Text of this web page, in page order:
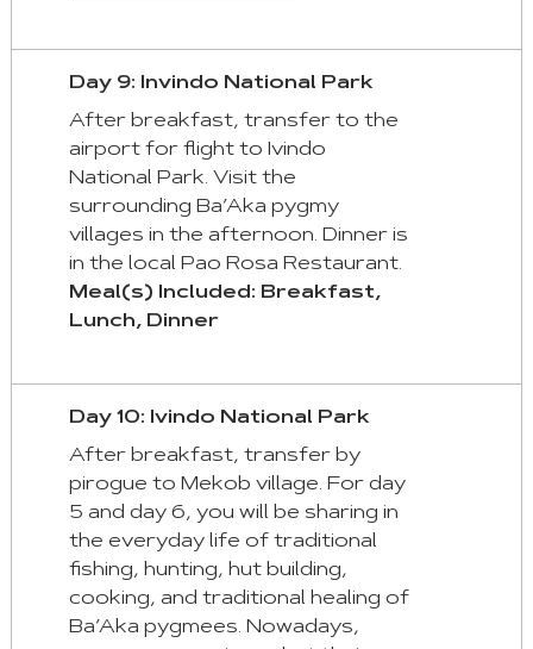
Day 9: Invindo National Park
After breakfast, transfer to the
airport for flight to Ivindo
National Park. Visit the
surrounding Ba’Aka pygmy
villages in the afternoon. Dinner is
in the local Pao Rosa Restaurant.
Meal(s) Included: Breakfast,
Lunch, Dinner
Day 10: Ivindo National Park
After breakfast, transfer by
pirogue to Mekob village. For day
5 and day 6, you will be sharing in
the everyday life of traditional
fishing, hunting, hut building,
cooking, and traditional healing of
Ba’Aka pygmees. Nowadays,